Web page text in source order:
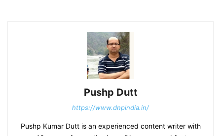
Pushp Dutt
https://www.dnpindia.in/
Pushp Kumar Dutt is an experienced content writer with